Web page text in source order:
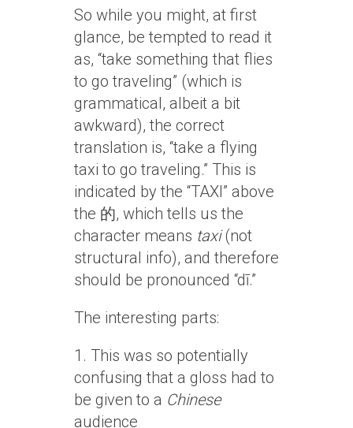
So while you might, at first
glance, be tempted to read it
as, “take something that flies
to go traveling” (which is
grammatical, albeit a bit
awkward), the correct
translation is, “take a flying
taxi to go traveling.” This is
indicated by the “TAXI” above
the 的, which tells us the
character means taxi(not
structural info), and therefore
should be pronounced “dī.”
The interesting parts:
1. This was so potentially
confusing that a gloss had to
be given to a Chinese
audience